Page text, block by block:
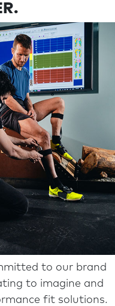
to our brand
to imagine and
fit solutions.